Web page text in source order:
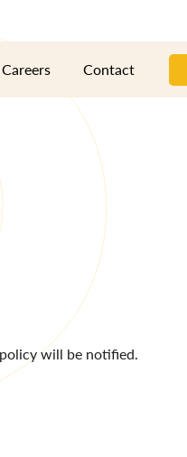
Careers Contact
will be notified.